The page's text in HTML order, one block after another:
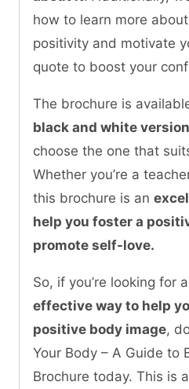
how to learn more
positivity and motivate
quote to boost your
The brochure is
black and white
choose the one that
Whether you’re a
this brochure is an
help you foster a
promote self-love.
So, if you’re looking for a
effective way to help
positive body image,
Your Body – A Guide to
Brochure today. This is